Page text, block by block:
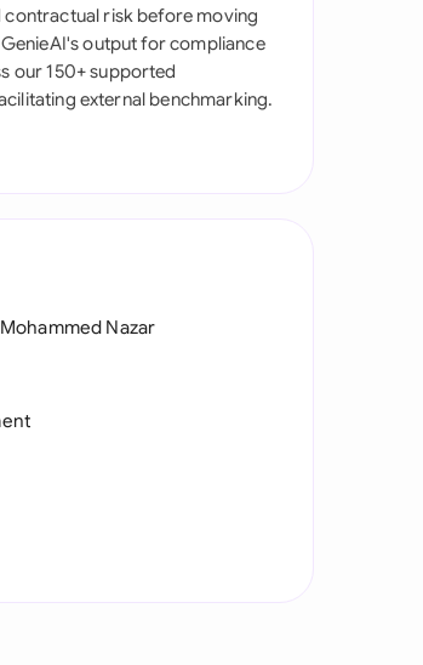
risk before moving
output for compliance
our 150+ supported
external benchmarking.
Nazar